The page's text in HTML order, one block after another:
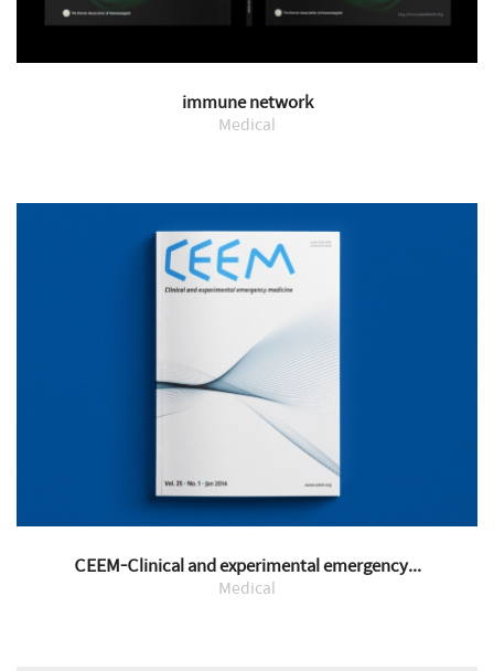
immune network
Medical
CEEM-Clinical and experimental emergency...
Medical